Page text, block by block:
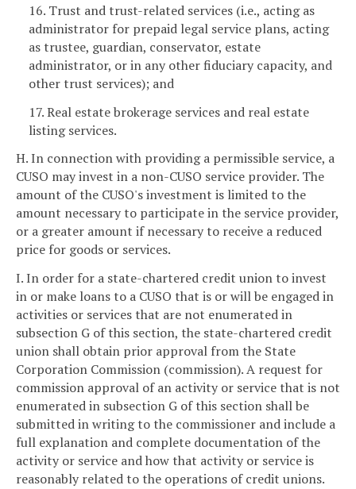
16. Trust and trust-related services (i.e., acting as
administrator for prepaid legal service plans, acting
as trustee, guardian, conservator, estate
administrator, or in any other fiduciary capacity, and
other trust services); and
17. Real estate brokerage services and real estate
listing services.
H. In connection with providing a permissible service, a
CUSO may invest in a non-CUSO service provider. The
amount of the CUSO's investment is limited to the
amount necessary to participate in the service provider,
or a greater amount if necessary to receive a reduced
price for goods or services.
I. In order for a state-chartered credit union to invest
in or make loans to a CUSO that is or will be engaged in
activities or services that are not enumerated in
subsection G of this section, the state-chartered credit
union shall obtain prior approval from the State
Corporation Commission (commission). A request for
commission approval of an activity or service that is not
enumerated in subsection G of this section shall be
submitted in writing to the commissioner and include a
full explanation and complete documentation of the
activity or service and how that activity or service is
reasonably related to the operations of credit unions.